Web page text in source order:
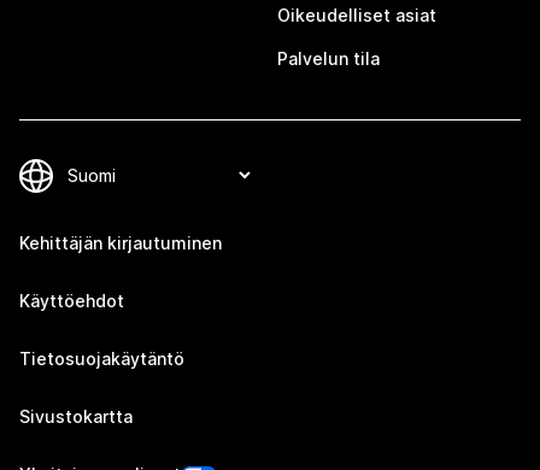
Oikeudelliset asiat
Palvelun tila
Kehittäjän kirjautuminen
Käyttöehdot
Tietosuojakäytäntö
Sivustokartta